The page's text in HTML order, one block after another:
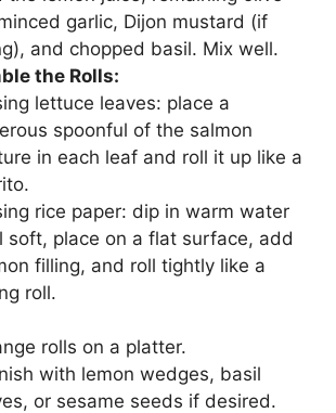
garlic, Dijon mustard (if
and chopped basil. Mix well.
the Rolls:
lettuce leaves: place a
spoonful of the salmon
in each leaf and roll it up like a
rice paper: dip in warm water
soft, place on a flat surface, add
filling, and roll tightly like a
roll.
rolls on a platter.
with lemon wedges, basil
or sesame seeds if desired.